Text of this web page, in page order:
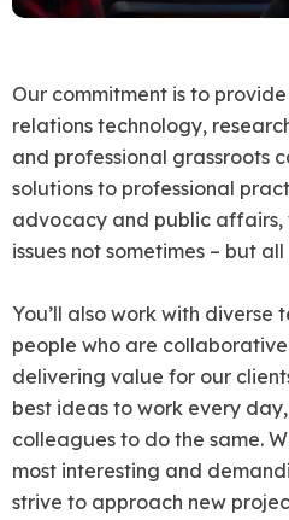
Our commitment is to
relations technology,
and professional grassroots
solutions to professional
advocacy and public affairs,
issues not sometimes – but
You’ll also work with
people who are
delivering value for our
best ideas to work every
colleagues to do the same.
most interesting and
strive to approach new